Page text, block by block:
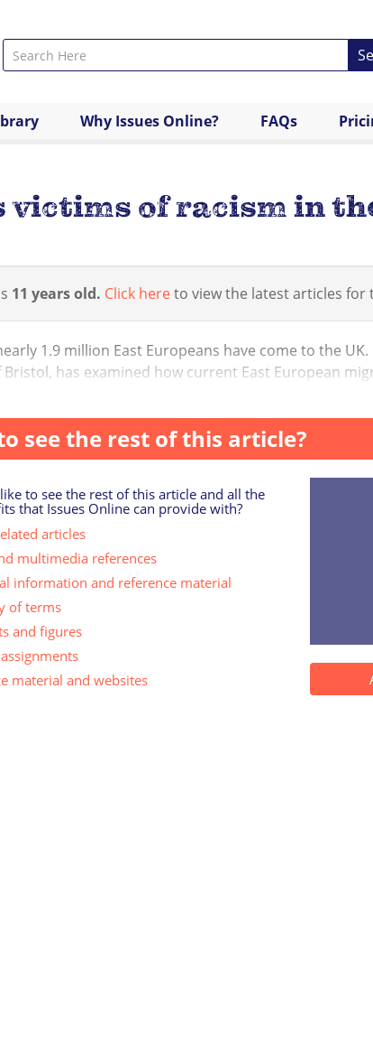
Why Issues Online? FAQs
of racism in
11 years old. Click hereto view the latest articles for
1.9 million East Europeans have come to the
has examined how current East European
see the rest of this article?
to see the rest of this article and all the
that Issues Online can provide with?
articles
multimedia references
information and reference material
of terms
and figures
material and websites